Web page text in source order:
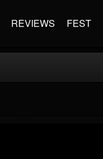
REVIEWS FEST